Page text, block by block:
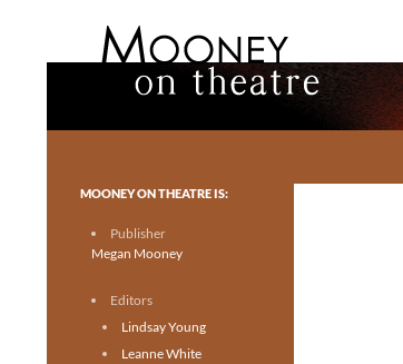
Toronto theatre for everyone.
MOONEY ON THEATRE IS:
Publisher
Megan Mooney
Editors
Lindsay Young
Leanne White